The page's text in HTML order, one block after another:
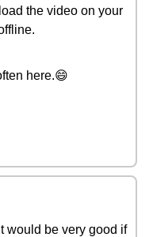
the video on your
here.😄
would be very good if